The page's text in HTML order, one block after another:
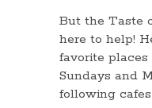
But the Taste
here to help!
favorite
Sundays and
following